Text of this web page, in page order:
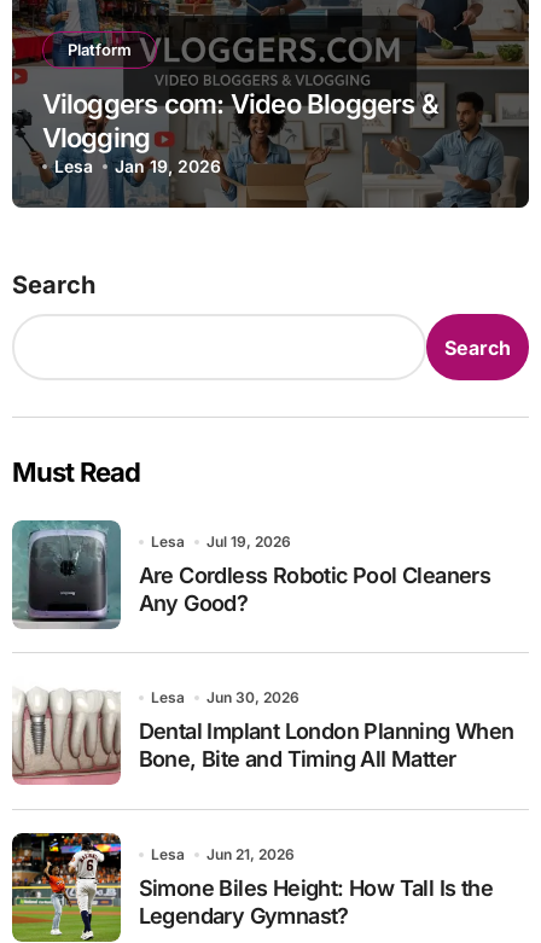
Platform
Viloggers com: Video Bloggers &
Vlogging
Lesa Jan 19, 2026
Search
Search
Must Read
Lesa Jul 19, 2026
Are Cordless Robotic Pool Cleaners
Any Good?
Lesa Jun 30, 2026
Dental Implant London Planning When
Bone, Bite and Timing All Matter
Lesa Jun 21, 2026
Simone Biles Height: How Tall Is the
Legendary Gymnast?